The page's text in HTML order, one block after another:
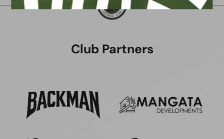
Club Partners